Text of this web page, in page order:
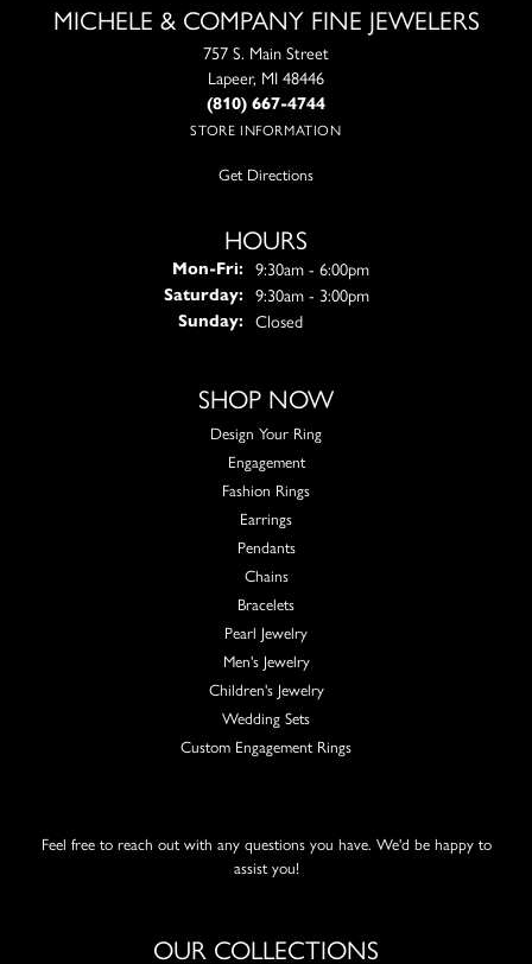
MICHELE & COMPANY FINE JEWELERS
757 S. Main Street
Lapeer, MI 48446
(810) 667-4744
STORE INFORMATION
Get Directions
HOURS
Mon-Fri:Monday - Friday:
9:30am - 6:00pm
Saturday: 9:30am - 3:00pm
Sunday: Closed
SHOP NOW
Design Your Ring
Engagement
Fashion Rings
Earrings
Pendants
Chains
Bracelets
Pearl Jewelry
Men's Jewelry
Children's Jewelry
Wedding Sets
Custom Engagement Rings
Feel free to reach out with any questions you have. We'd be happy to
assist you!
OUR COLLECTIONS